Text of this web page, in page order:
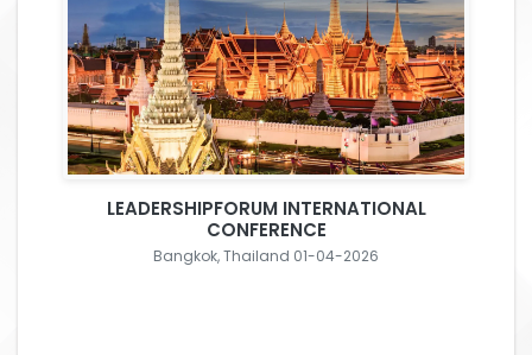
LEADERSHIPFORUM INTERNATIONAL
CONFERENCE
Bangkok, Thailand 01-04-2026